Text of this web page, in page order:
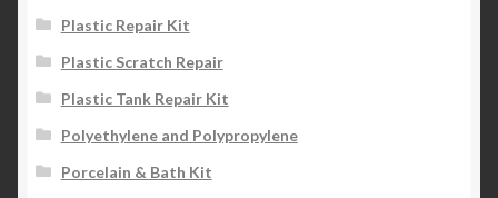
Plastic Repair Kit
Plastic Scratch Repair
Plastic Tank Repair Kit
Polyethylene and Polypropylene
Porcelain & Bath Kit